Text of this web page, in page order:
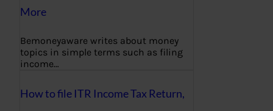
More
Bemoneyaware writes about money
topics in simple terms such as filing
income…
How to file ITR Income Tax Return,